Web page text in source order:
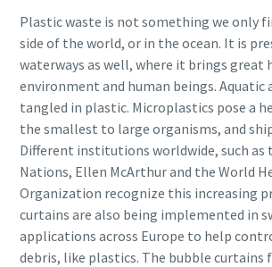
Plastic waste is not something we only
side of the world, or in the ocean. It is
waterways as well, where it brings great
environment and human beings. Aquatic
tangled in plastic. Microplastics pose a
the smallest to large organisms, and
Different institutions worldwide, such as
Nations, Ellen McArthur and the World
Organization recognize this increasing
curtains are also being implemented in
applications across Europe to help
debris, like plastics. The bubble curtains